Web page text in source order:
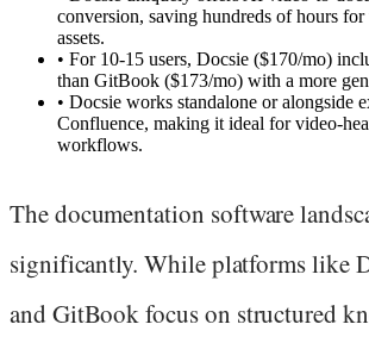
conversion, saving hundreds of hours
assets.
• For 10-15 users, Docsie ($170/mo)
than GitBook ($173/mo) with a more
• Docsie works standalone or alongside
Confluence, making it ideal for video-
workflows.
The documentation software
significantly. While platforms like
and GitBook focus on structured